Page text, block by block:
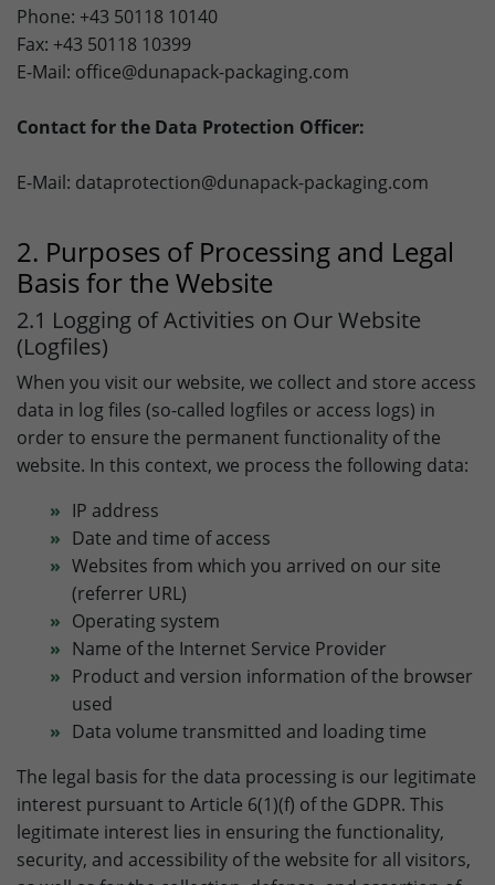
Phone: +43 50118 10140
Fax: +43 50118 10399
E-Mail: office@dunapack-packaging.com
Contact for the Data Protection Officer:
E-Mail: dataprotection@dunapack-packaging.com
2. Purposes of Processing and Legal
Basis for the Website
2.1 Logging of Activities on Our Website
(Logfiles)
When you visit our website, we collect and store access
data in log files (so-called logfiles or access logs) in
order to ensure the permanent functionality of the
website. In this context, we process the following data:
IP address
Date and time of access
Websites from which you arrived on our site
(referrer URL)
Operating system
Name of the Internet Service Provider
Product and version information of the browser
used
Data volume transmitted and loading time
The legal basis for the data processing is our legitimate
interest pursuant to Article 6(1)(f) of the GDPR. This
legitimate interest lies in ensuring the functionality,
security, and accessibility of the website for all visitors,
Lifetime 1 Jahr
Purpose Used to save the session status.
Name _fbp
Purpose to store and track visits across websites.
Show cookie settings and information
By accepting marketing cookies, you give us your consent
relevant content. These cookies are served by our
platforms. Required to deliver targeted advertising on
LinkedIn. Please note that data can reach the USA here.
The legal basis is the adequacy decision (Data Privacy
Framework).
Name
Provider LinkedIn
Lifetime 1 Year
Purpose to store browser details.
Name li_gc
Provider LinkedIn
Lifetime 6 Month
Purpose to store cookie consent preferences.
Name
Provider LinkedIn
Marketing: Google Ads
By accepting marketing cookies, you give us your consent
to set cookies on the device you use to provide you with
relevant content. These cookies are served by our
advertising partners on our website to build a profile of
your interests and show you relevant content on their
platforms. Required to deliver targeted advertising on
Google. Please note that data can reach the USA here.
The legal basis is the adequacy decision (Data Privacy
Framework).
Name IDE
Provider doubleclick.net
Lifetime 1 year
Purpose
to measure ad performance and track
conversions after a user interacts with
Google Ads.
Show cookie settings and information
External Content: Google Maps
Our website uses Google Maps to provide maps, location-
based services and to improve your user experience on
the website. Please note that data can reach the USA
here. The legal basis is the adequacy decision (Data
Privacy Framework).